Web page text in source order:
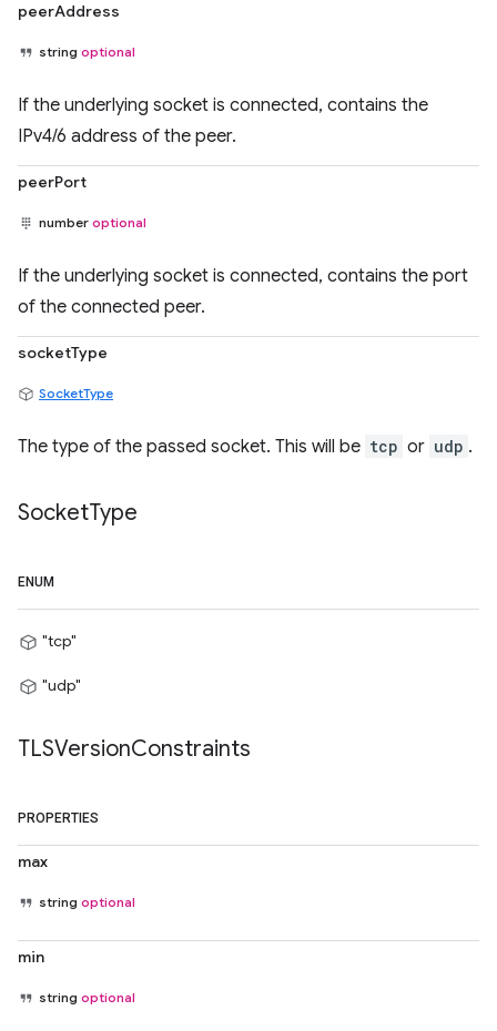
peerAddress
string optional
If the underlying socket is connected, contains the
IPv4/6 address of the peer.
peerPort
number optional
If the underlying socket is connected, contains the port
of the connected peer.
socketType
SocketType
The type of the passed socket. This will be tcp or udp .
SocketType
ENUM
"tcp"
"udp"
TLSVersionConstraints
PROPERTIES
max
string optional
min
string optional